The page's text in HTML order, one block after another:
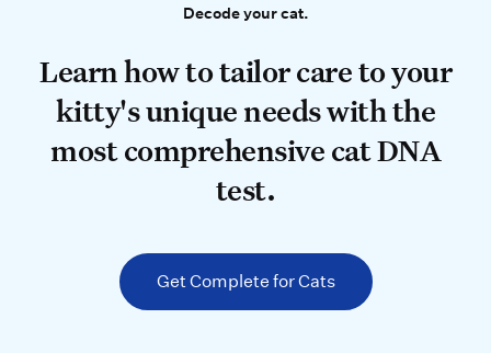
Decode your cat.
Decode your cat.
Learn how to tailor care to your
Learn how to tailor care to your
kitty's unique needs with the
most comprehensive cat DNA
test.
Get Complete for Cats